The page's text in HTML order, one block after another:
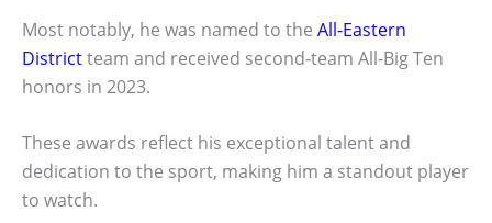
Most notably, he was named to the All-Eastern
Districtteam and received second-team All-Big Ten
honors in 2023.
These awards reflect his exceptional talent and
dedication to the sport, making him a standout player
to watch.